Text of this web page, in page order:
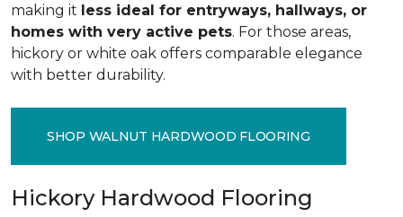
making it less ideal for entryways, hallways, or
homes with very active pets. For those areas,
hickory or white oak offers comparable elegance
with better durability.
SHOP WALNUT HARDWOOD FLOORING
Hickory Hardwood Flooring